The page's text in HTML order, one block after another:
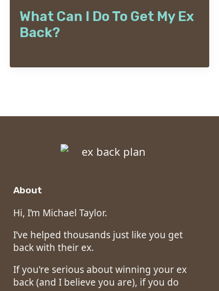
What Can I Do To Get My Ex
Back?
About
Hi, I’m Michael Taylor.
I’ve helped thousands just like you get
back with their ex.
If you're serious about winning your ex
back (and I believe you are), if you do